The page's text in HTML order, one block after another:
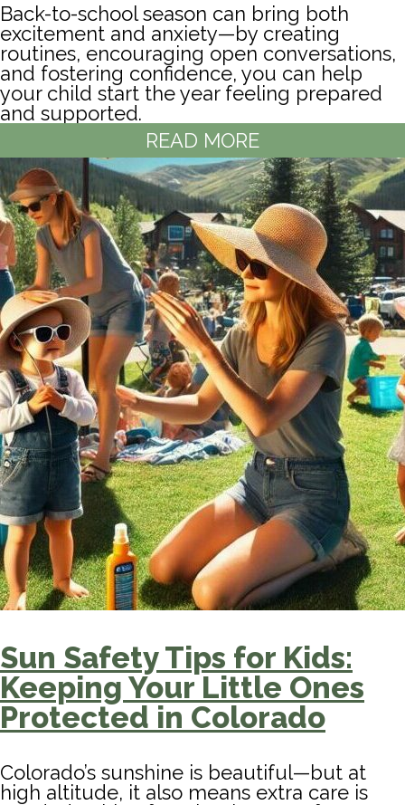
Back-to-school season can bring both
excitement and anxiety—by creating
routines, encouraging open conversations,
and fostering confidence, you can help
your child start the year feeling prepared
and supported.
READ MORE
Sun Safety Tips for Kids:
Keeping Your Little Ones
Protected in Colorado
Colorado’s sunshine is beautiful—but at
high altitude, it also means extra care is